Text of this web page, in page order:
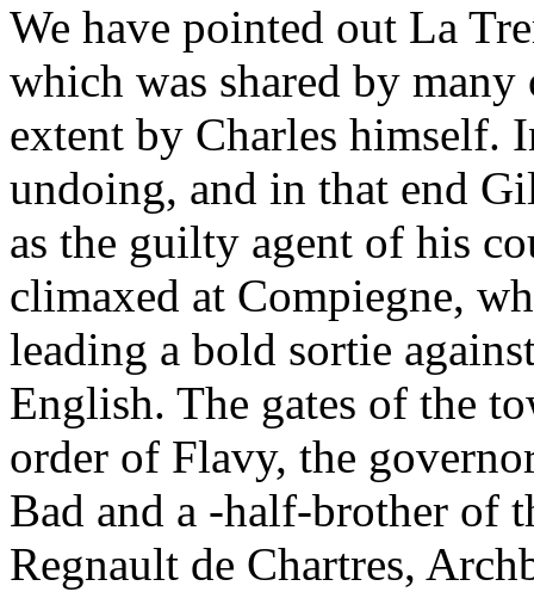
We have pointed out La
which was shared by
extent by Charles himself.
undoing, and in that end
as the guilty agent of his
climaxed at Compiegne,
leading a bold sortie
English. The gates of the
order of Flavy, the
Bad and a -half-brother of
Regnault de Chartres,